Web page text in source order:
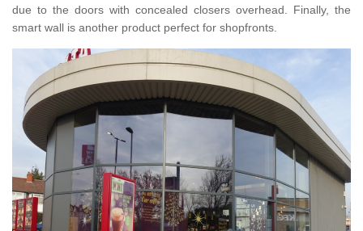
due to the doors with concealed closers overhead. Finally, the
smart wall is another product perfect for shopfronts.